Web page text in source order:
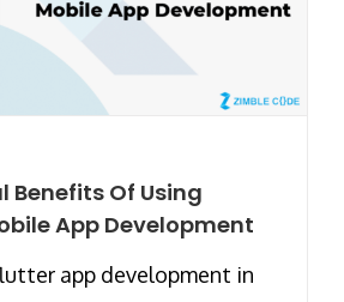
Benefits Of Using
App Development
app development in